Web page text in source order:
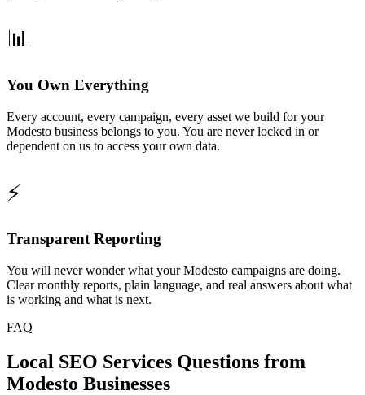
📊
You Own Everything
Every account, every campaign, every asset we build for your
Modesto business belongs to you. You are never locked in or
dependent on us to access your own data.
⚡
Transparent Reporting
You will never wonder what your Modesto campaigns are doing.
Clear monthly reports, plain language, and real answers about what
is working and what is next.
FAQ
Local SEO Services Questions from
Modesto Businesses